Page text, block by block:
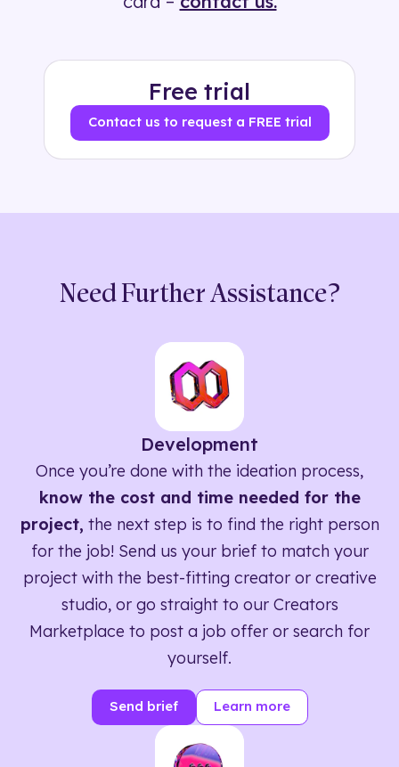
Free trial
Contact us to request a FREE trial
Need Further Assistance?
Development
Once you’re done with the ideation process,
know the cost and time needed for the
project, the next step is to find the right person
for the job! Send us your brief to match your
project with the best-fitting creator or creative
studio, or go straight to our Creators
Marketplace to post a job offer or search for
yourself.
Send brief Learn more